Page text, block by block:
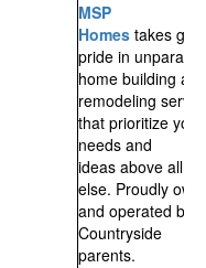
MSP
Homes takes
pride in
home building and
remodeling
that prioritize your
needs and
ideas above all
else. Proudly
and operated by
Countryside
parents.